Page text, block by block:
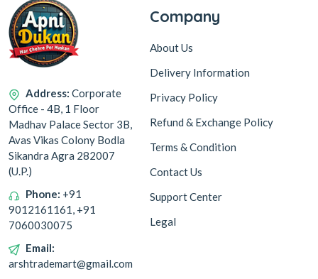
Address: Corporate
Office - 4B, 1 Floor
Madhav Palace Sector 3B,
Avas Vikas Colony Bodla
Sikandra Agra 282007
(U.P.)
Phone: +91
9012161161, +91
7060030075
Email:
arshtrademart@gmail.com
Company
About Us
Delivery Information
Privacy Policy
Refund & Exchange Policy
Terms & Condition
Contact Us
Support Center
Legal